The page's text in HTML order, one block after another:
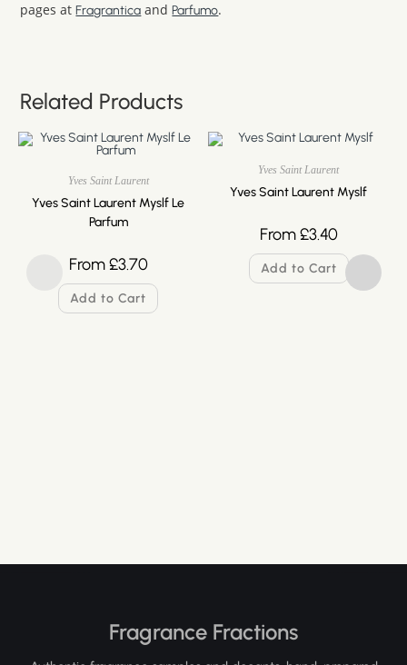
pages atFragrantica andParfumo.
Related Products
Yves Saint Laurent
Yves Saint Laurent Myslf Le
Parfum
From£3.70
Add to Cart
Yves Saint Laurent
Yves Saint Laurent Myslf
From£3.40
Add to Cart
Fragrance Fractions